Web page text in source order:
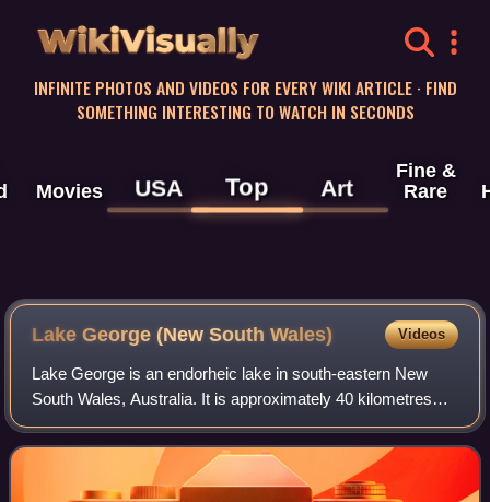
WikiVisually
INFINITE PHOTOS AND VIDEOS FOR EVERY WIKI ARTICLE · FIND
SOMETHING INTERESTING TO WATCH IN SECONDS
Movies USA Top Art
Fine &
Rare
Lake George (New South Wales) Videos
Lake George is an endorheic lake in south-eastern New
South Wales, Australia. It is approximately 40 kilometres
north-east of Canberra located adjacent to the Federal
Highway en route to Canberra and